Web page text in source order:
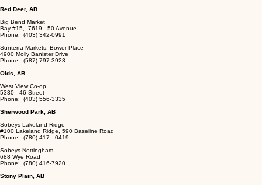
Red Deer, AB
Big Bend Market
Bay #15, 7619 - 50 Avenue
Phone: (403) 342-0991
Sunterra Markets, Bower Place
4900 Molly Banister Drive
Phone: (587) 797-3923
Olds, AB
West View Co-op
5330 - 46 Street
Phone: (403) 556-3335
Sherwood Park, AB
Sobeys Lakeland Ridge
#100 Lakeland Ridge, 590 Baseline Road
Phone: (780) 417 - 0419
Sobeys Nottingham
688 Wye Road
Phone: (780) 416-7920
Stony Plain, AB